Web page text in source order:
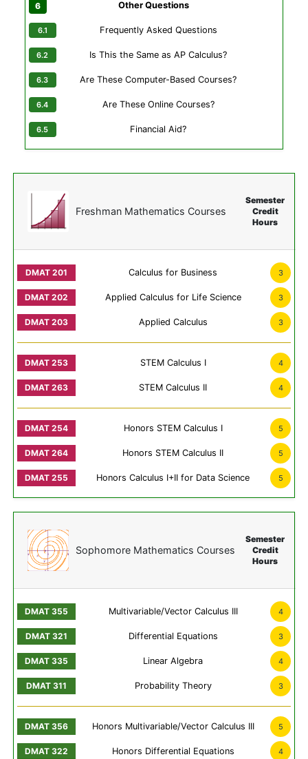
Other Questions
Frequently Asked Questions
Is This the Same as AP Calculus?
Are These Computer-Based Courses?
Are These Online Courses?
Financial Aid?
Freshman Mathematics Courses
Semester
Credit
Hours
Calculus for Business 3
Applied Calculus for Life Science 3
Applied Calculus 3
STEM Calculus I 4
STEM Calculus II 4
Honors STEM Calculus I 5
Honors STEM Calculus II 5
Honors Calculus I+II for Data Science 5
Sophomore Mathematics Courses
Semester
Credit
Hours
Multivariable/Vector Calculus III 4
Differential Equations 3
Linear Algebra 4
Probability Theory 3
Honors Multivariable/Vector Calculus III 5
Honors Differential Equations 4